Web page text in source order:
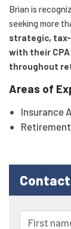
Brian is
seeking more
strategic,
with their
throughout
Areas of
Insurance
Contact